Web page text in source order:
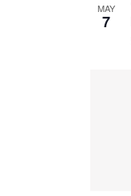
MAY
7